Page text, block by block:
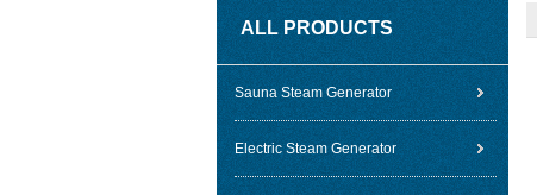
ALL PRODUCTS
Sauna Steam Generator
Electric Steam Generator